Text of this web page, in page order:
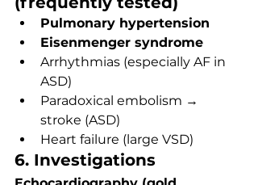
Pulmonary hypertension
Eisenmenger syndrome
Arrhythmias (especially AF in
ASD)
Paradoxical embolism →
stroke (ASD)
Heart failure (large VSD)
6. Investigations